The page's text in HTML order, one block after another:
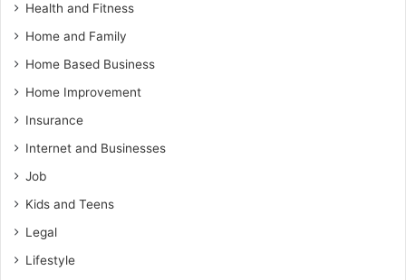
Health and Fitness
Home and Family
Home Based Business
Home Improvement
Insurance
Internet and Businesses
Job
Kids and Teens
Legal
Lifestyle